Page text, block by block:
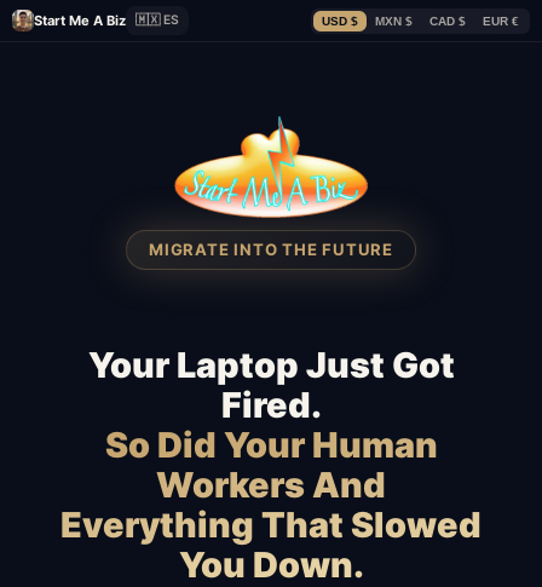
Start Me A Biz 🇲🇽 ES USD $ MXN $ CAD $ EUR €
MIGRATE INTO THE FUTURE
Your Laptop Just Got
Fired.
So Did Your Human
Workers And
Everything That Slowed
You Down.